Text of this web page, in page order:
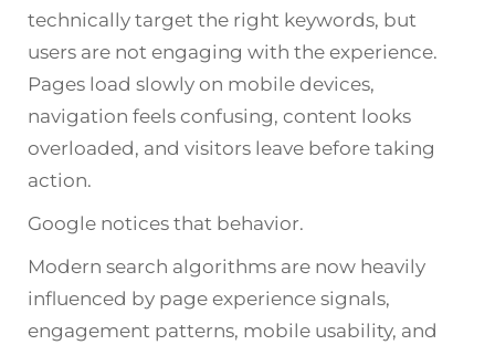
technically target the right keywords, but
users are not engaging with the experience.
Pages load slowly on mobile devices,
navigation feels confusing, content looks
overloaded, and visitors leave before taking
action.
Google notices that behavior.
Modern search algorithms are now heavily
influenced by page experience signals,
engagement patterns, mobile usability, and